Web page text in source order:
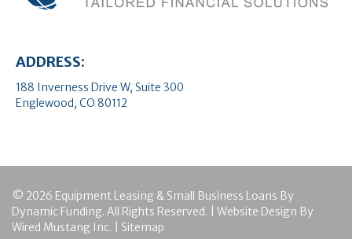
ADDRESS:
188 Inverness Drive W, Suite 300
Englewood, CO 80112
© 2026 Equipment Leasing & Small Business Loans By
Dynamic Funding. All Rights Reserved. | Website Design By
Wired Mustang Inc.
Sitemap